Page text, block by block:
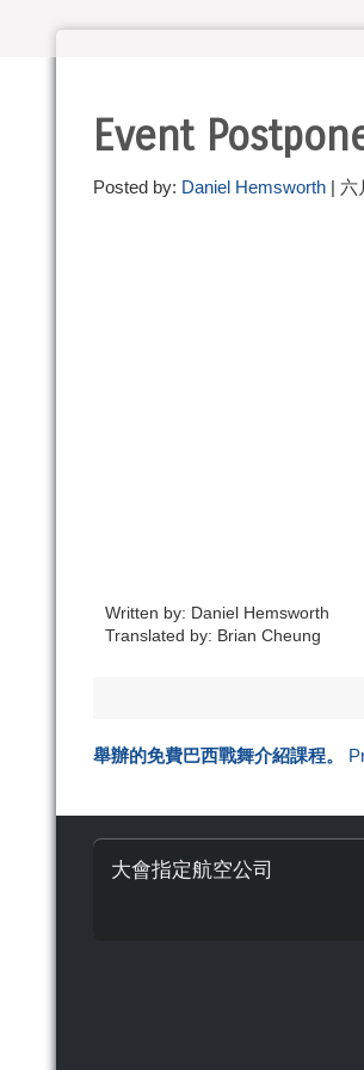
Event
Posted by: Daniel Hemsworth | 六
Written by: Daniel Hemsworth
Translated by: Brian Cheung
舉辦的免費巴西戰舞介紹課程。
大會指定航空公司